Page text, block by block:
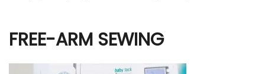
FREE-ARM SEWING